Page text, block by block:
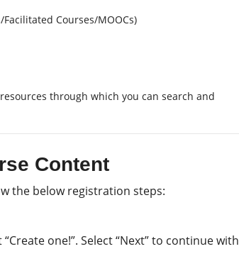
Courses/MOOCs)
through which you can search and
Content
the below registration steps:
one!”. Select “Next” to continue with